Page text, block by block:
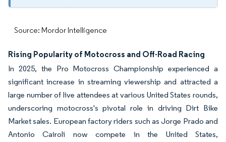
Source: Mordor Intelligence
Rising Popularity of Motocross and Off-Road Racing
In 2025, the Pro Motocross Championship experienced a
significant increase in streaming viewership and attracted a
large number of live attendees at various United States rounds,
underscoring motocross's pivotal role in driving Dirt Bike
Market sales. European factory riders such as Jorge Prado and
Antonio Cairoli now compete in the United States,